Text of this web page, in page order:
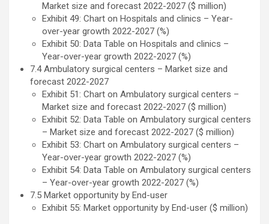
Market size and forecast 2022-2027 ($ million)
Exhibit 49: Chart on Hospitals and clinics – Year-
over-year growth 2022-2027 (%)
Exhibit 50: Data Table on Hospitals and clinics –
Year-over-year growth 2022-2027 (%)
7.4 Ambulatory surgical centers – Market size and
forecast 2022-2027
Exhibit 51: Chart on Ambulatory surgical centers –
Market size and forecast 2022-2027 ($ million)
Exhibit 52: Data Table on Ambulatory surgical centers
– Market size and forecast 2022-2027 ($ million)
Exhibit 53: Chart on Ambulatory surgical centers –
Year-over-year growth 2022-2027 (%)
Exhibit 54: Data Table on Ambulatory surgical centers
– Year-over-year growth 2022-2027 (%)
7.5 Market opportunity by End-user
Exhibit 55: Market opportunity by End-user ($ million)